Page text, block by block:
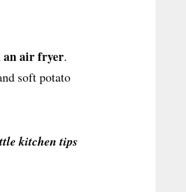
an air fryer.
soft potato
kitchen tips